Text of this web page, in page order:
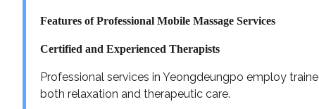
Features of Professional Mobile Massage Services
Certified and Experienced Therapists
Professional services in Yeongdeungpo employ
both relaxation and therapeutic care.